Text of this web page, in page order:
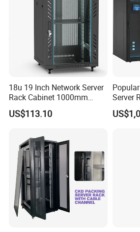
18u 19 Inch Network Server
Rack Cabinet 1000mm
Deep Glass Door Casters
US$113.10
Server
Edge